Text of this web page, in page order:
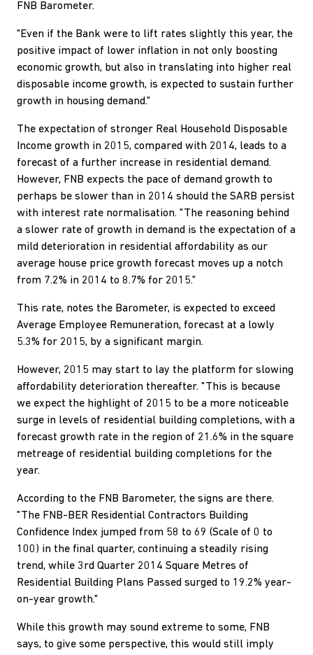
FNB Barometer.
"Even if the Bank were to lift rates slightly this year, the
positive impact of lower inflation in not only boosting
economic growth, but also in translating into higher real
disposable income growth, is expected to sustain further
growth in housing demand."
The expectation of stronger Real Household Disposable
Income growth in 2015, compared with 2014, leads to a
forecast of a further increase in residential demand.
However, FNB expects the pace of demand growth to
perhaps be slower than in 2014 should the SARB persist
with interest rate normalisation. "The reasoning behind
a slower rate of growth in demand is the expectation of a
mild deterioration in residential affordability as our
average house price growth forecast moves up a notch
from 7.2% in 2014 to 8.7% for 2015."
This rate, notes the Barometer, is expected to exceed
Average Employee Remuneration, forecast at a lowly
5.3% for 2015, by a significant margin.
However, 2015 may start to lay the platform for slowing
affordability deterioration thereafter. "This is because
we expect the highlight of 2015 to be a more noticeable
surge in levels of residential building completions, with a
forecast growth rate in the region of 21.6% in the square
metreage of residential building completions for the
year.
According to the FNB Barometer, the signs are there.
"The FNB-BER Residential Contractors Building
Confidence Index jumped from 58 to 69 (Scale of 0 to
100) in the final quarter, continuing a steadily rising
trend, while 3rd Quarter 2014 Square Metres of
Residential Building Plans Passed surged to 19.2% year-
on-year growth."
While this growth may sound extreme to some, FNB
says, to give some perspective, this would still imply